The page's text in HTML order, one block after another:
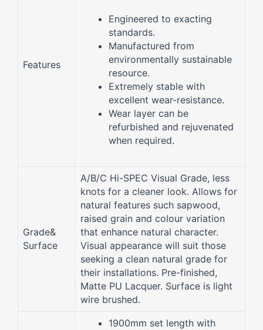
Features
Engineered to exacting
standards.
Manufactured from
environmentally sustainable
resource.
Extremely stable with
excellent wear-resistance.
Wear layer can be
refurbished and rejuvenated
when required.
Grade&
Surface
A/B/C Hi-SPEC Visual Grade, less
knots for a cleaner look. Allows for
natural features such sapwood,
raised grain and colour variation
that enhance natural character.
Visual appearance will suit those
seeking a clean natural grade for
their installations. Pre-finished,
Matte PU Lacquer. Surface is light
wire brushed.
1900mm set length with